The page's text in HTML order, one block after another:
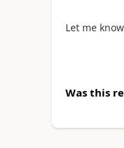
Let me
Was this